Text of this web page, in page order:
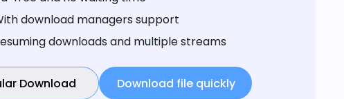
download managers support
downloads and multiple streams
Download Download file quickly